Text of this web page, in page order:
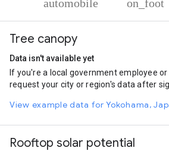
Automobile
On foot
Tree canopy
Data isn't available yet
If you're a local government employee
request your city or region's data after
View example data for Yokohama,
Rooftop solar potential